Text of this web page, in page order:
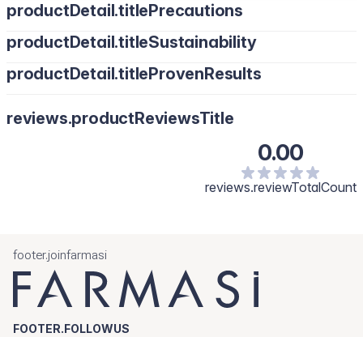
productDetail.titlePrecautions
productDetail.titleSustainability
productDetail.titleProvenResults
reviews.productReviewsTitle
0.00
reviews.reviewTotalCount
footer.joinfarmasi
FOOTER.FOLLOWUS